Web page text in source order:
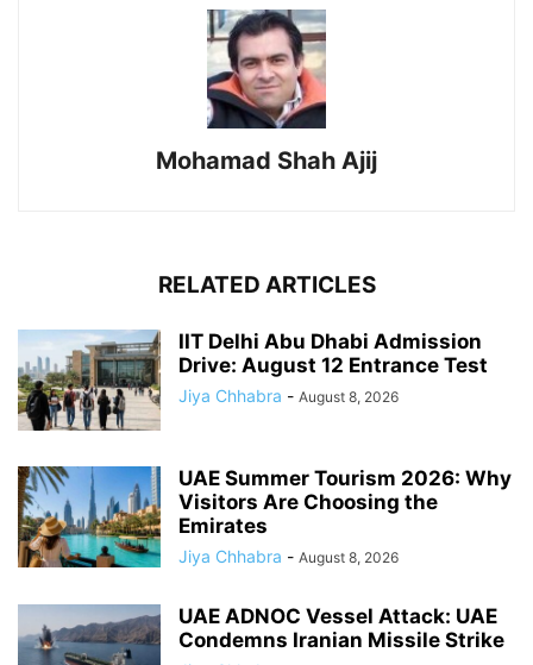
Mohamad Shah Ajij
RELATED ARTICLES
IIT Delhi Abu Dhabi Admission
Drive: August 12 Entrance Test
Jiya Chhabra - August 8, 2026
UAE Summer Tourism 2026: Why
Visitors Are Choosing the
Emirates
Jiya Chhabra - August 8, 2026
UAE ADNOC Vessel Attack: UAE
Condemns Iranian Missile Strike